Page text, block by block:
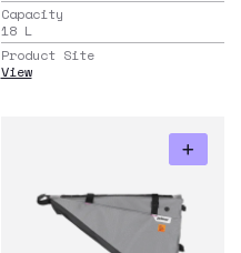
Capacity
18 L
Product Site
View